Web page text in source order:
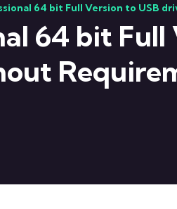
64 bit Full Version to USB
64 bit